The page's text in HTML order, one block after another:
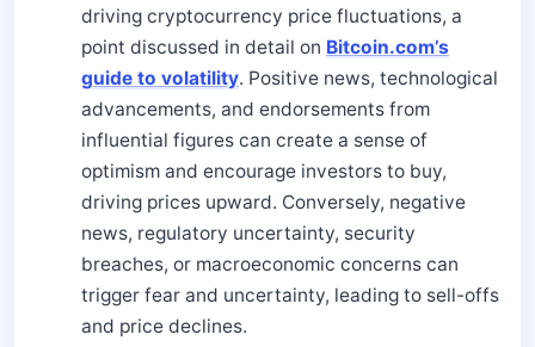
driving cryptocurrency price fluctuations, a
point discussed in detail on Bitcoin.com’s
guide to volatility. Positive news, technological
advancements, and endorsements from
influential figures can create a sense of
optimism and encourage investors to buy,
driving prices upward. Conversely, negative
news, regulatory uncertainty, security
breaches, or macroeconomic concerns can
trigger fear and uncertainty, leading to sell-offs
and price declines.